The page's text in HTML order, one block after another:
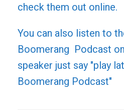
check them out online.
You can also listen to
Boomerang Podcast
speaker just say "play
Boomerang Podcast"